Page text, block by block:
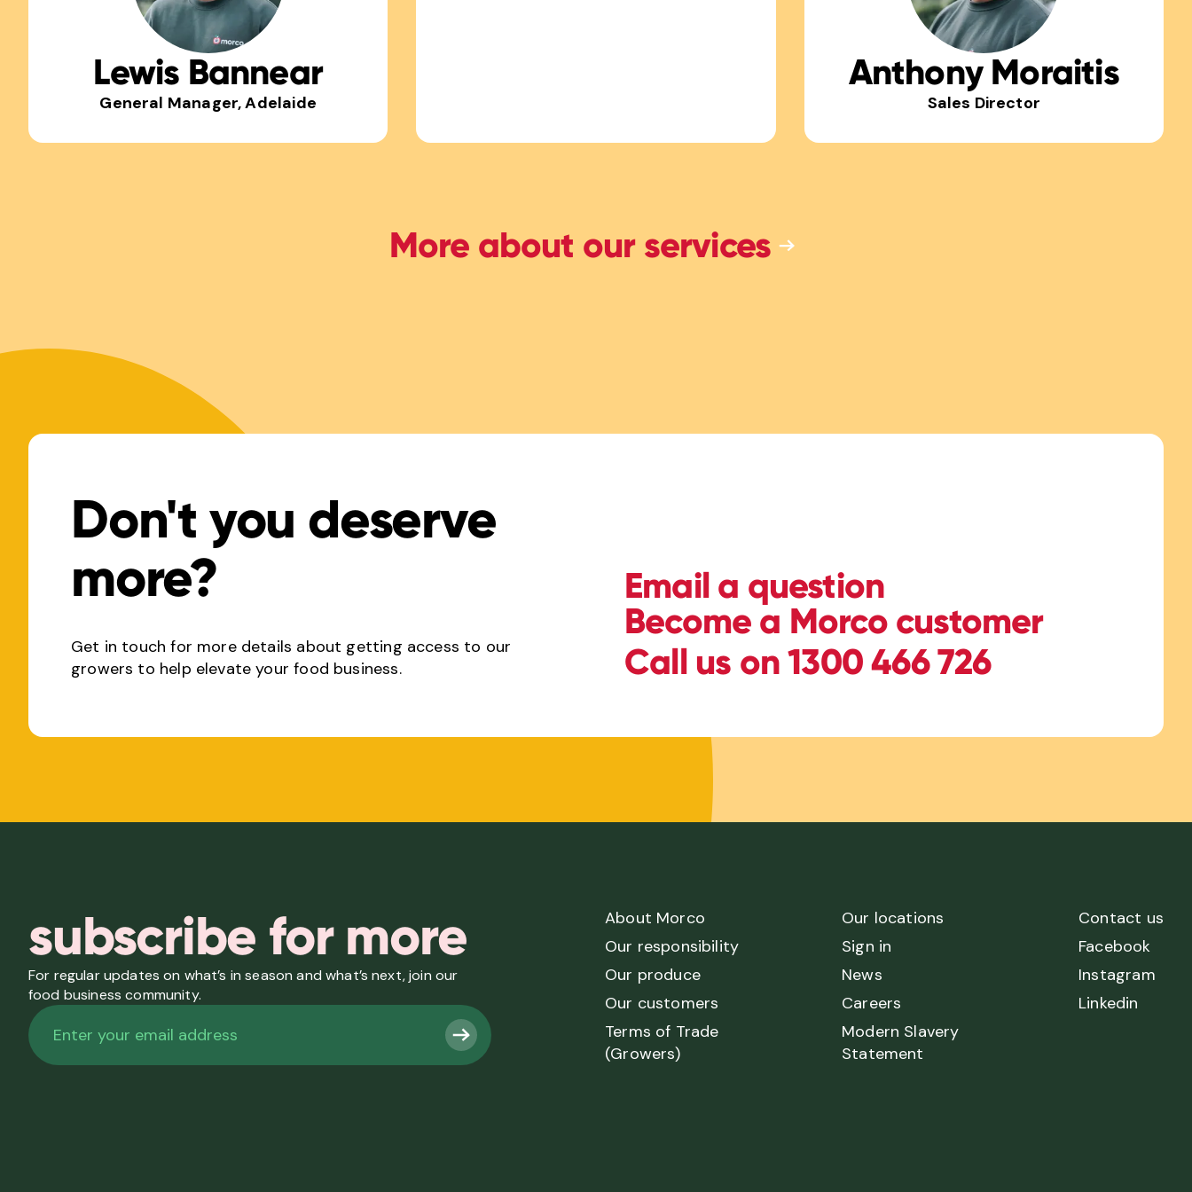
Lewis Bannear
General Manager, Adelaide
Anthony Moraitis
Sales Director
More about our services
Don't you deserve
more?
Get in touch for more details about getting access to our
growers to help elevate your food business.
Email a question
Become a Morco customer
Call us on 1300 466 726
subscribe for more
For regular updates on what’s in season and what’s next, join our
food business community.
About Morco
Our responsibility
Our produce
Our customers
Terms of Trade
(Growers)
Our locations
Sign in
News
Careers
Modern Slavery
Statement
Contact us
Facebook
Instagram
Linkedin